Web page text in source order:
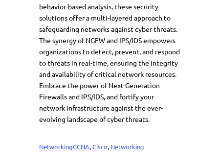
behavior-based analysis, these security
solutions offer a multi-layered approach to
safeguarding networks against cyber threats.
The synergy of NGFW and IPS/IDS empowers
organizations to detect, prevent, and respond
to threats in real-time, ensuring the integrity
and availability of critical network resources.
Embrace the power of Next-Generation
Firewalls and IPS/IDS, and fortify your
network infrastructure against the ever-
evolving landscape of cyber threats.
NetworkingCCNA, Cisco, Networking